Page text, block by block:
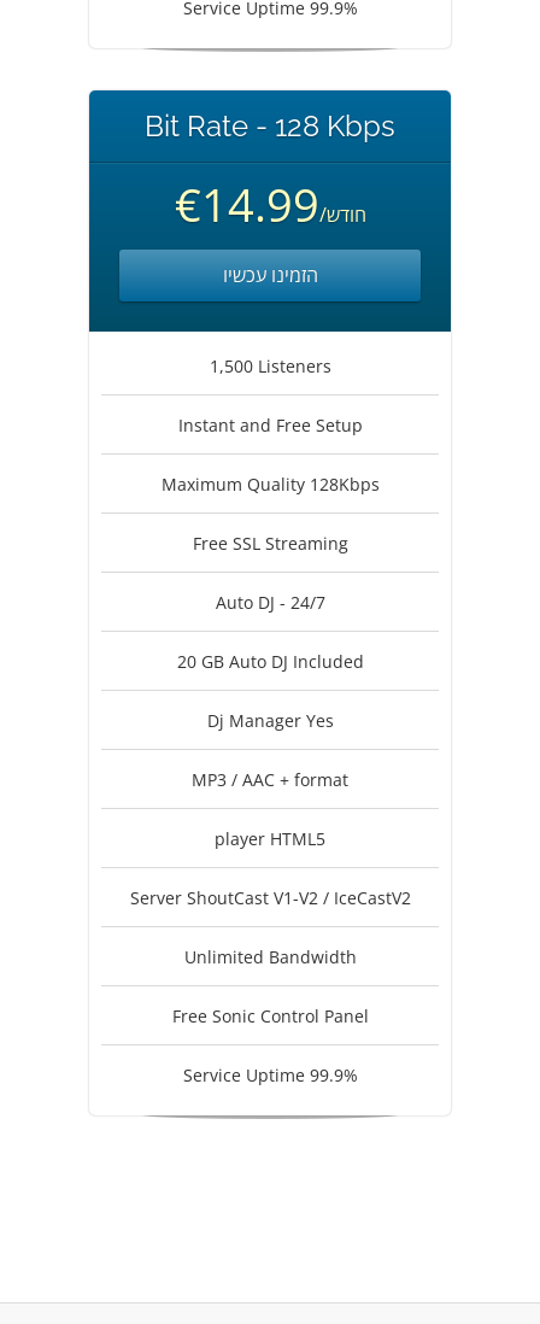
Service Uptime 99.9%
Bit Rate - 128 Kbps
€14.99 /חודש
הזמינו עכשיו
1,500 Listeners
Instant and Free Setup
Maximum Quality 128Kbps
Free SSL Streaming
Auto DJ - 24/7
20 GB Auto DJ Included
Dj Manager Yes
MP3 / AAC + format
player HTML5
Server ShoutCast V1-V2 / IceCastV2
Unlimited Bandwidth
Free Sonic Control Panel
Service Uptime 99.9%